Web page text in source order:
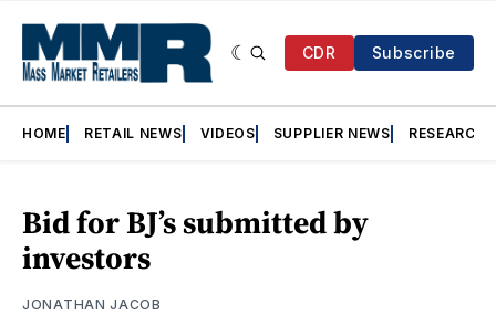
CDR Subscribe
HOME RETAIL NEWS VIDEOS SUPPLIER NEWS RESEARCH
Bid for BJ’s submitted by
investors
JONATHAN JACOB